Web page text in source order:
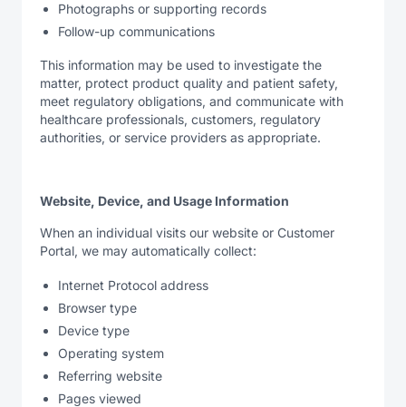
Photographs or supporting records
Follow-up communications
This information may be used to investigate the
matter, protect product quality and patient safety,
meet regulatory obligations, and communicate with
healthcare professionals, customers, regulatory
authorities, or service providers as appropriate.
Website, Device, and Usage Information
When an individual visits our website or Customer
Portal, we may automatically collect:
Internet Protocol address
Browser type
Device type
Operating system
Referring website
Pages viewed